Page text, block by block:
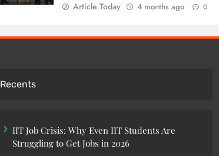
Article Today 4 months ago 0
Recents
IIT Job Crisis: Why Even IIT Students Are
Struggling to Get Jobs in 2026